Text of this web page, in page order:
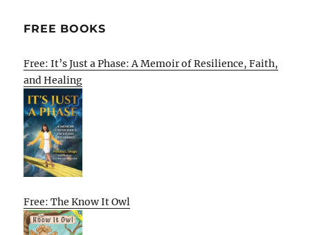
FREE BOOKS
Free: It’s Just a Phase: A Memoir of Resilience, Faith,
and Healing
Free: The Know It Owl